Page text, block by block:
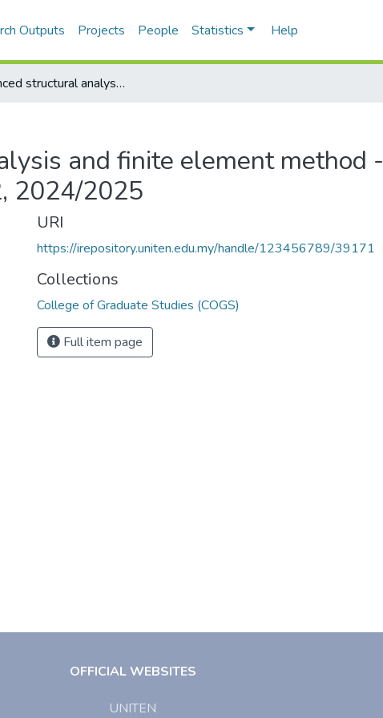
Outputs Projects People Statistics Help
Advanced structural analysis and finite element method - CESM513 - Semester 2, 2024/2025
and finite element method -
2024/2025
URI
https://irepository.uniten.edu.my/handle/123456789/39171
Collections
College of Graduate Studies (COGS)
Full item page
OFFICIAL WEBSITES
UNITEN